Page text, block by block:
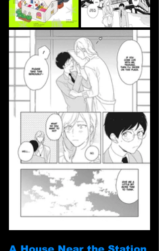
A House Near the Station